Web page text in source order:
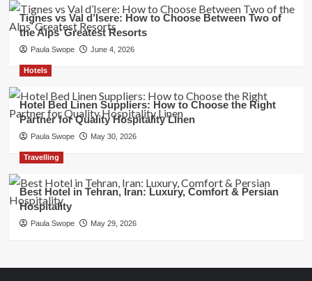
Tignes vs Val d’Isere: How to Choose Between Two of
the Alps’ Greatest Resorts
Paula Swope June 4, 2026
Hotels
Hotel Bed Linen Suppliers: How to Choose the Right
Partner for Quality Hospitality Linen
Paula Swope May 30, 2026
Travelling
Best Hotel in Tehran, Iran: Luxury, Comfort & Persian
Hospitality
Paula Swope May 29, 2026